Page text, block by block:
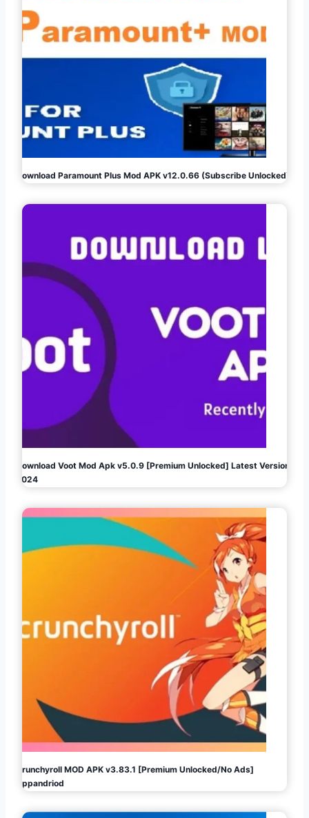
Download Paramount Plus Mod APK v12.0.66 (Subscribe Unlocked)
Download Voot Mod Apk v5.0.9 [Premium Unlocked] Latest Version
2024
Crunchyroll MOD APK v3.83.1 [Premium Unlocked/No Ads]
Appandriod